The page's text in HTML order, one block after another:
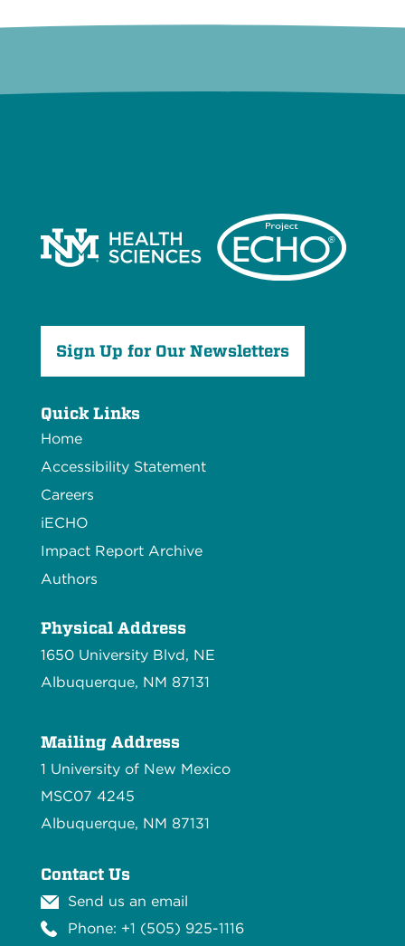
Sign Up for Our Newsletters
Quick Links
Home
Accessibility Statement
Careers
iECHO
Impact Report Archive
Authors
Physical Address
1650 University Blvd, NE
Albuquerque, NM 87131
Mailing Address
1 University of New Mexico
MSC07 4245
Albuquerque, NM 87131
Contact Us
Send us an email
Phone: +1 (505) 925-1116